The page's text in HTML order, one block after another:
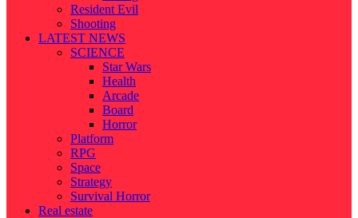
Resident Evil
Shooting
LATEST NEWS
SCIENCE
Star Wars
Health
Arcade
Board
Horror
Platform
RPG
Space
Strategy
Survival Horror
Real estate